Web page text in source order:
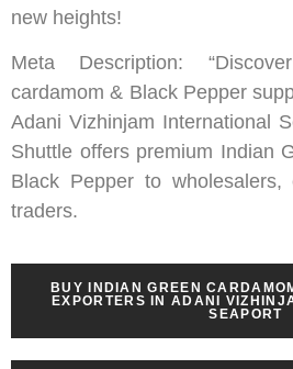
new heights!
Meta Description:
cardamom & Black Pepper
Adani Vizhinjam International
Shuttle offers premium Indian
Black Pepper to wholesalers,
traders.
BUY INDIAN GREEN
EXPORTERS IN ADANI
SEAPORT